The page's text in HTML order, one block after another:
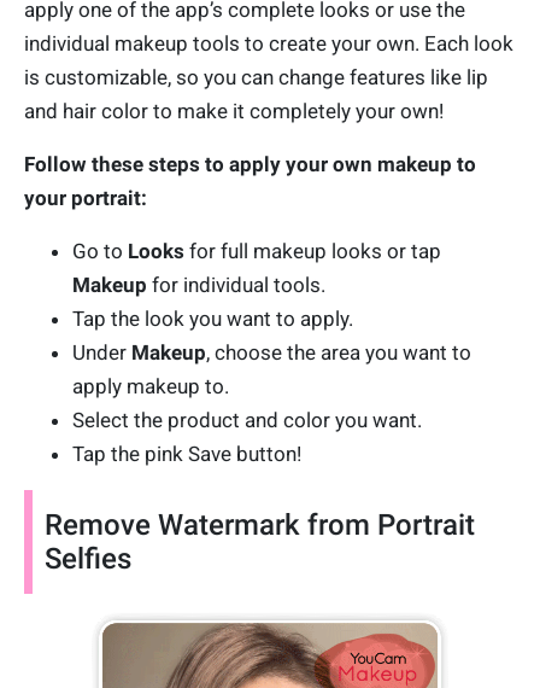
apply one of the app’s complete looks or use the
individual makeup tools to create your own. Each look
is customizable, so you can change features like lip
and hair color to make it completely your own!
Follow these steps to apply your own makeup to
your portrait:
Go to Looks for full makeup looks or tap
Makeup for individual tools.
Tap the look you want to apply.
Under Makeup, choose the area you want to
apply makeup to.
Select the product and color you want.
Tap the pink Save button!
Remove Watermark from Portrait
Selfies